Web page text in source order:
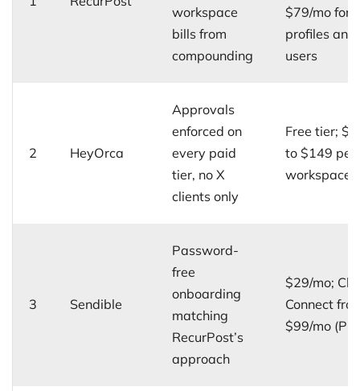
workspace
bills from
compounding
$79/mo for
profiles and
users
2 HeyOrca
Approvals
enforced on
every paid
tier, no X
clients only
Free tier;
to $149 per
workspace/
3 Sendible
Password-
free
onboarding
matching
RecurPost’s
approach
$29/mo;
Connect
$99/mo